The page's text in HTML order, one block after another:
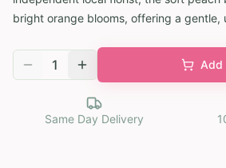
bright orange blooms, offering a gentle,
1 Add
Same Day Delivery